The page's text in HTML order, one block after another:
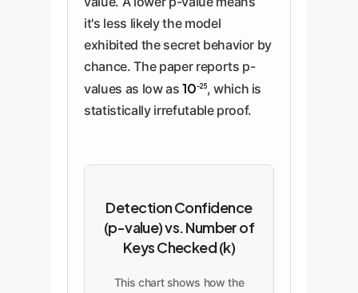
it's less likely the model
exhibited the secret behavior by
chance. The paper reports p-
values as low as10-25, which is
statistically irrefutable proof.
Detection Confidence
(p-value) vs. Number of
Keys Checked (k)
This chart shows how the